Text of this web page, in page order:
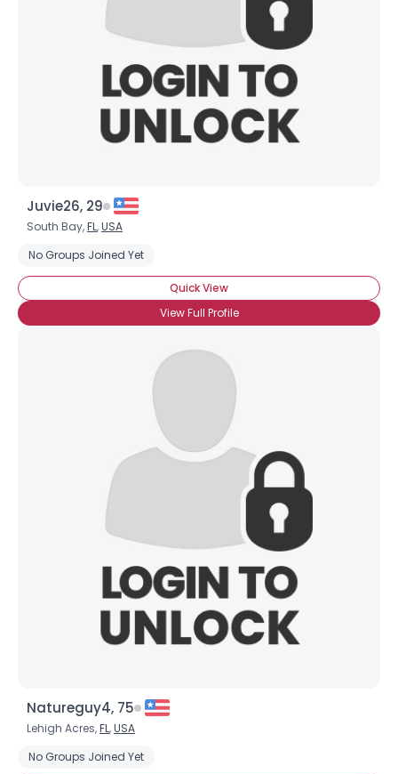
Juvie26, 29
South Bay,FL,USA
No Groups Joined Yet
Quick View
View Full Profile
Natureguy4, 75
Lehigh Acres,FL,USA
No Groups Joined Yet